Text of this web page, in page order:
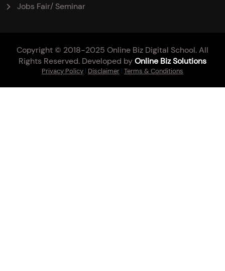
Jobs Fair/ Seminar
Copyright © 2018-2025 Online Biz Digital School. All
Rights Reserved. Developed byOnline Biz Solutions
Privacy Policy | Disclaimer | Terms & Conditions